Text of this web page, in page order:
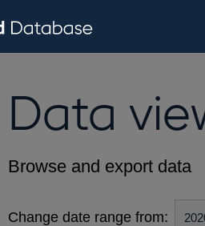
Data
Browse and export data
Change date range from: